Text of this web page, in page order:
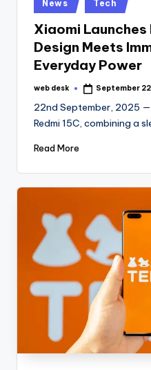
in
News Tech
Xiaomi Launches
Design Meets
Everyday Power
Posted
web desk September
22nd September, 2025
Redmi 15C, combining a
Read More